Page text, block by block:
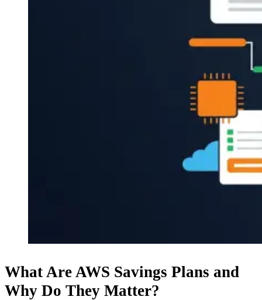
What Are AWS Savings Plans and
Why Do They Matter?